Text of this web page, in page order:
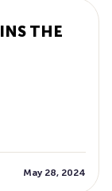
THE
May 28, 2024